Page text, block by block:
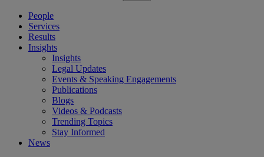
People
Services
Results
Insights
Insights
Legal Updates
Events & Speaking Engagements
Publications
Blogs
Videos & Podcasts
Trending Topics
Stay Informed
News